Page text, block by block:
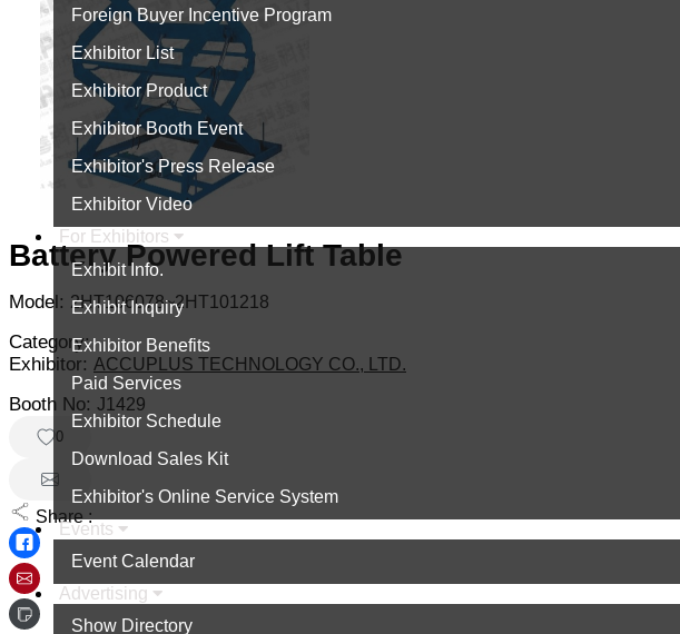
Foreign Buyer Incentive Program
Exhibitor List
Exhibitor Product
Exhibitor Booth Event
Exhibitor's Press Release
Exhibitor Video
For Exhibitors
Exhibit Info.
Exhibit Inquiry
Exhibitor Benefits
Paid Services
Exhibitor Schedule
Download Sales Kit
Exhibitor's Online Service System
Events
Event Calendar
Advertising
Show Directory
Battery Powered Lift Table
Model: 2HT106078~2HT101218
Category:
Exhibitor: ACCUPLUS TECHNOLOGY CO., LTD.
Booth No: J1429
0
Share :